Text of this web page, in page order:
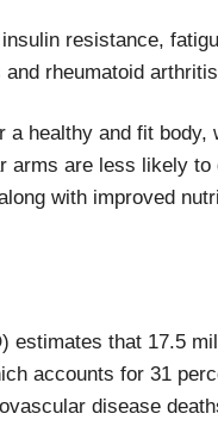
resistance,
rheumatoid
healthy and fit body,
arms are less likely
with improved
estimates that 17.5
accounts for 31
disease